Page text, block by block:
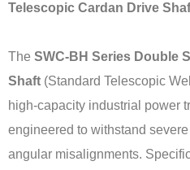
Telescopic Cardan Drive
The SWC-BH Series Double
Shaft (Standard Telescopic
high-capacity industrial power
engineered to withstand
angular misalignments.